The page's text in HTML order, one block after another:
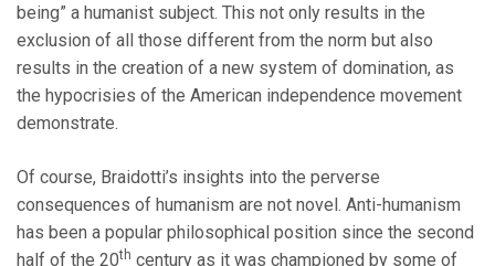
being” a humanist subject. This not only results in the
exclusion of all those different from the norm but also
results in the creation of a new system of domination, as
the hypocrisies of the American independence movement
demonstrate.
Of course, Braidotti’s insights into the perverse
consequences of humanism are not novel. Anti-humanism
has been a popular philosophical position since the second
half of the 20th century as it was championed by some of